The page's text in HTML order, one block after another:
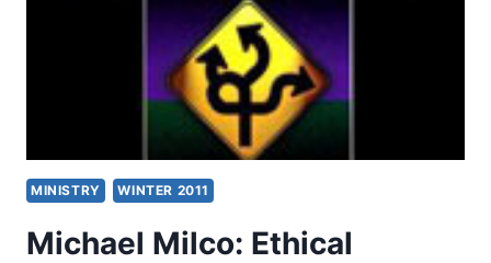
MINISTRY WINTER 2011
Michael Milco: Ethical